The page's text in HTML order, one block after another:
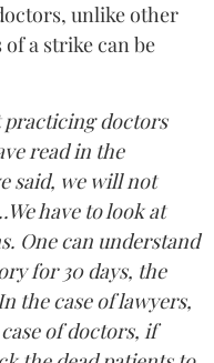
unlike other
a strike can be
practicing doctors
read in the
said, we will not
have to look at
One can understand
for 30 days, the
the case of lawyers,
of doctors, if